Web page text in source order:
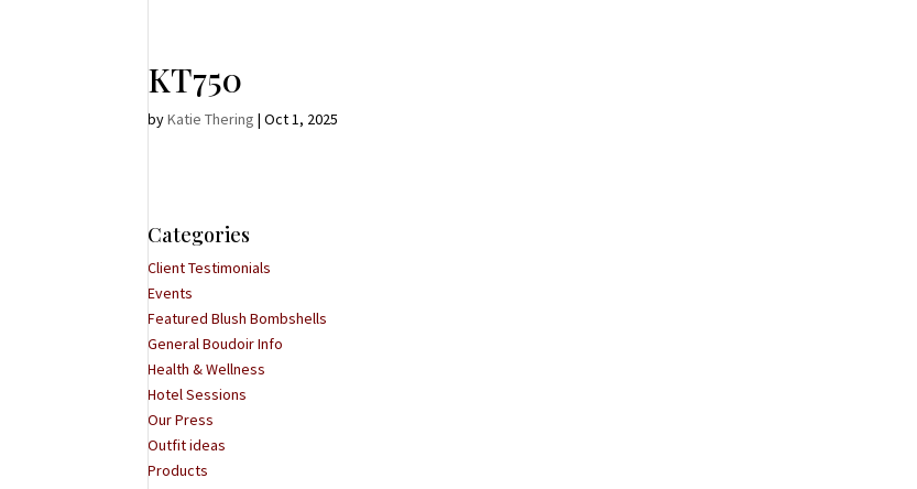
KT750
byKatie Thering |Oct 1, 2025
Categories
Client Testimonials
Events
Featured Blush Bombshells
General Boudoir Info
Health & Wellness
Hotel Sessions
Our Press
Outfit ideas
Products